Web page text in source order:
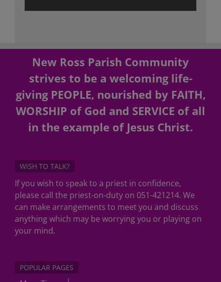
New Ross Parish Community
strives to be a welcoming life-
giving PEOPLE, nourished by FAITH,
WORSHIP of God and SERVICE of all
in the example of Jesus Christ.
WISH TO TALK?
If you wish to speak to a priest in confidence,
please call the priest-on-duty on 051-421214. We
can make arrangements to meet you and discuss
anything which may be worrying you or playing on
your mind.
POPULAR PAGES